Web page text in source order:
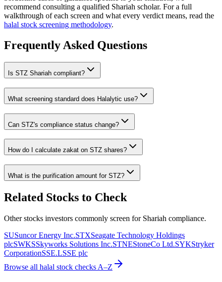
recommend consulting a qualified Shariah scholar. For a full
walkthrough of each screen and what every verdict means, read the
halal stock screening methodology.
Frequently Asked Questions
Is STZ Shariah compliant?
What screening standard does Halalytic use?
Can STZ's compliance status change?
How do I calculate zakat on STZ shares?
What is the purification amount for STZ?
Related Stocks to Check
Other stocks investors commonly screen for Shariah compliance.
SUSuncor Energy Inc.STXSeagate Technology Holdings
plcSWKSSkyworks Solutions Inc.STNEStoneCo Ltd.SYKStryker
CorporationSSE.LSSE plc
Browse all halal stock checks A–Z